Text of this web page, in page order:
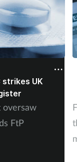
UK
oversaw
FtP